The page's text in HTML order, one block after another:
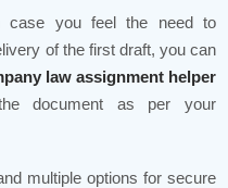
case you feel the need to
of the first draft, you can
law assignment helper
document as per your
multiple options for secure